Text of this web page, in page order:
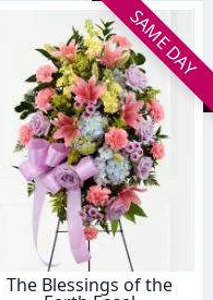
SAME DAY
The Blessings of the